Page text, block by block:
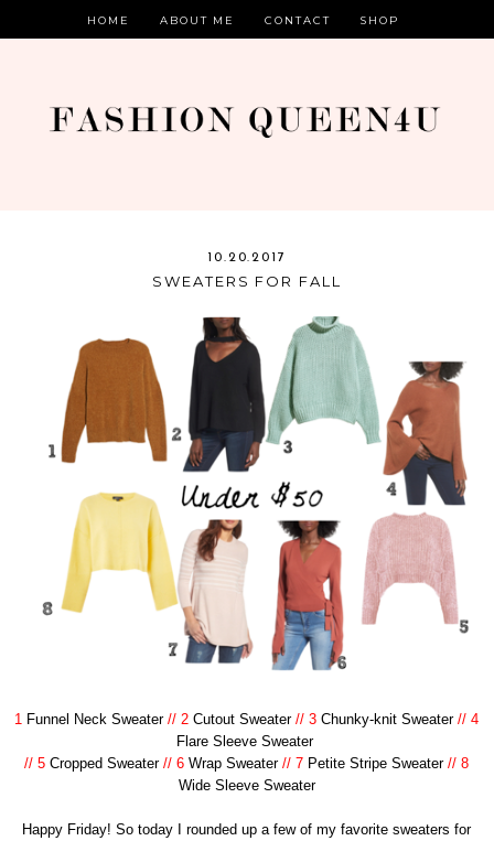
HOME ABOUT ME CONTACT SHOP
10.20.2017
SWEATERS FOR FALL
1 Funnel Neck Sweater// 2Cutout Sweater// 3Chunky-knit Sweater// 4
Flare Sleeve Sweater
// 5 Cropped Sweater// 6 Wrap Sweater// 7 Petite Stripe Sweater// 8
Wide Sleeve Sweater
Happy Friday! So today I rounded up a few of my favorite sweaters for